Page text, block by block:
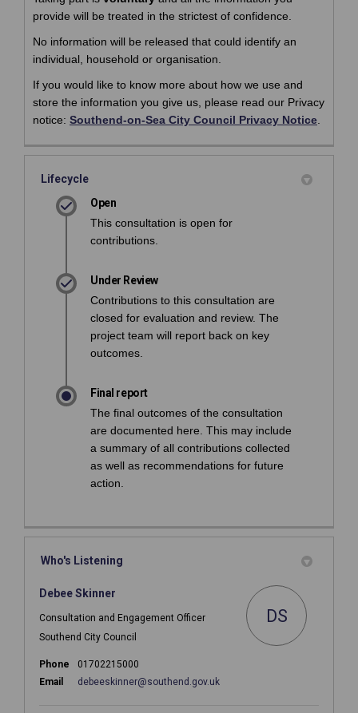
provide will be treated in the strictest of confidence.
No information will be released that could identify an
individual, household or organisation.
If you would like to know more about how we use and
store the information you give us, please read our Privacy
notice: Southend-on-Sea City Council Privacy Notice
Lifecycle
Open
This consultation is open for
contributions.
Under Review
Contributions to this consultation are
closed for evaluation and review. The
project team will report back on key
outcomes.
Final report
The final outcomes of the consultation
are documented here. This may include
a summary of all contributions collected
as well as recommendations for future
action.
Who's Listening
Debee Skinner
Consultation and Engagement Officer
Southend City Council
DS
Phone
01702215000
Email
debeeskinner@southend.gov.uk(External link)